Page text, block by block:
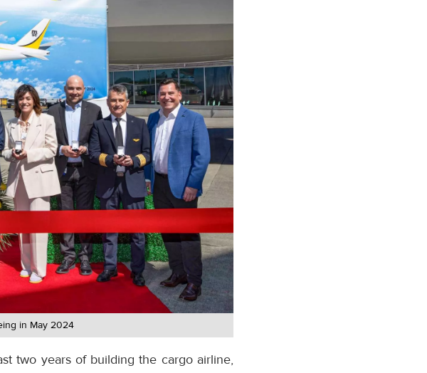
in May 2024
two years of building the cargo airline,